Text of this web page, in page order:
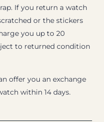
If you return a watch
or the stickers
you up to 20
to returned condition
offer you an exchange
within 14 days.